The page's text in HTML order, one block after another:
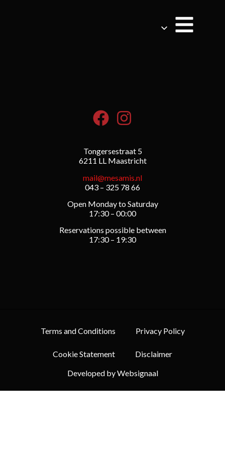
Tongersestraat 5
6211 LL Maastricht
mail@mesamis.nl
043 – 325 78 66
Open Monday to Saturday
17:30 – 00:00
Reservations possible between
17:30 – 19:30
Terms and Conditions Privacy Policy
Cookie Statement
Disclaimer
Developed by Websignaal